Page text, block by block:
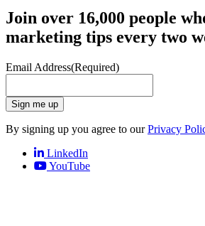
Join over 16,000 people
marketing tips every two
Email Address(Required)
Sign me up
By signing up you agree to ourPrivacy
LinkedIn
YouTube